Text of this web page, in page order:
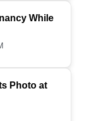
While
Photo at